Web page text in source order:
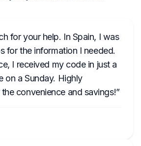
for your help. In Spain, I was
for the information I needed.
I received my code in just a
on a Sunday. Highly
convenience and savings!